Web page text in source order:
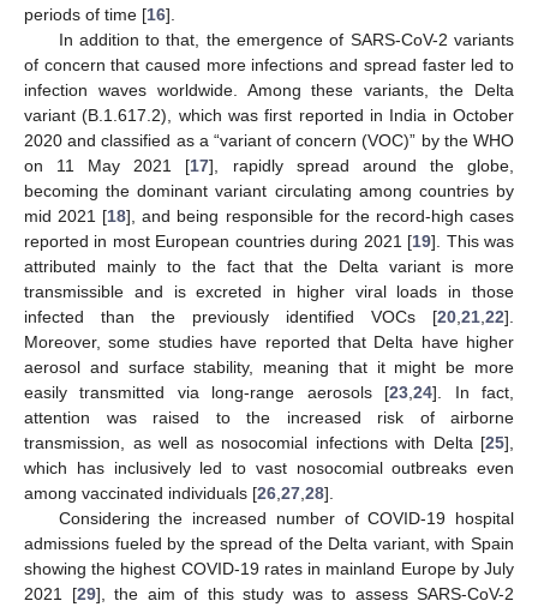
periods of time [16].
In addition to that, the emergence of SARS-CoV-2 variants
of concern that caused more infections and spread faster led to
infection waves worldwide. Among these variants, the Delta
variant (B.1.617.2), which was first reported in India in October
2020 and classified as a “variant of concern (VOC)” by the WHO
on 11 May 2021 [17], rapidly spread around the globe,
becoming the dominant variant circulating among countries by
mid 2021 [18], and being responsible for the record-high cases
reported in most European countries during 2021 [19]. This was
attributed mainly to the fact that the Delta variant is more
transmissible and is excreted in higher viral loads in those
infected than the previously identified VOCs [20 21 22].
Moreover, some studies have reported that Delta have higher
aerosol and surface stability, meaning that it might be more
easily transmitted via long-range aerosols [23 ,24]. In fact,
attention was raised to the increased risk of airborne
transmission, as well as nosocomial infections with Delta [25],
which has inclusively led to vast nosocomial outbreaks even
among vaccinated individuals [26 27 28].
Considering the increased number of COVID-19 hospital
admissions fueled by the spread of the Delta variant, with Spain
showing the highest COVID-19 rates in mainland Europe by July
2021 [29], the aim of this study was to assess SARS-CoV-2